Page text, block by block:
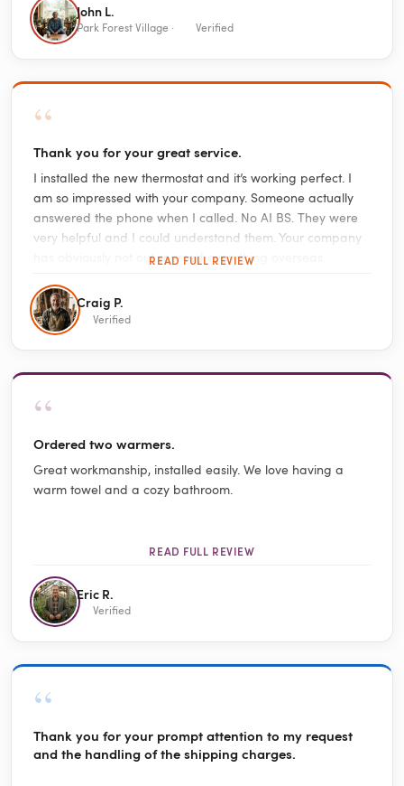
John L.
Park Forest Village · Verified
“
Thank you for your great service.
I installed the new thermostat and it’s working perfect. I
am so impressed with your company. Someone actually
answered the phone when I called. No AI BS. They were
very helpful and I could understand them. Your company
has obviously not out sourced everything overseas.
READ FULL REVIEW
Craig P.
Verified
“
Ordered two warmers.
Great workmanship, installed easily. We love having a
warm towel and a cozy bathroom.
READ FULL REVIEW
Eric R.
Verified
“
Thank you for your prompt attention to my request
and the handling of the shipping charges.